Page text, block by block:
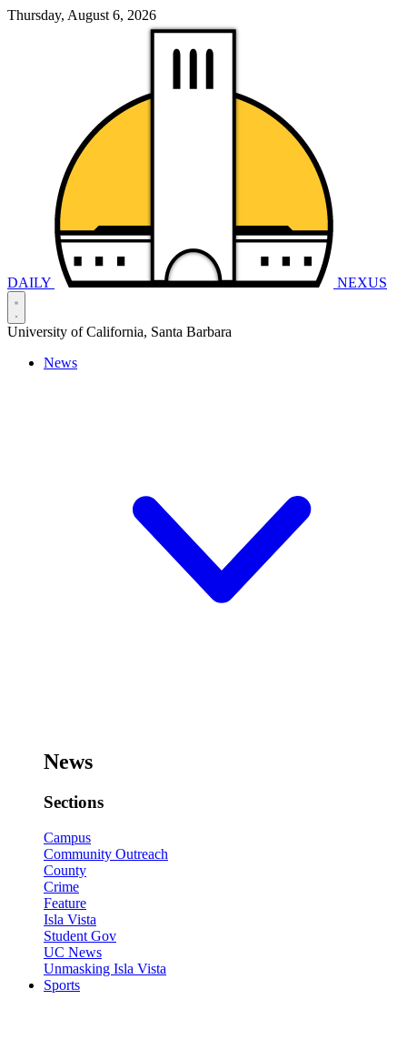
Thursday, August 6, 2026
DAILY NEXUS
University of California, Santa Barbara
News
News
Sections
Campus
Community Outreach
County
Crime
Feature
Isla Vista
Student Gov
UC News
Unmasking Isla Vista
Sports